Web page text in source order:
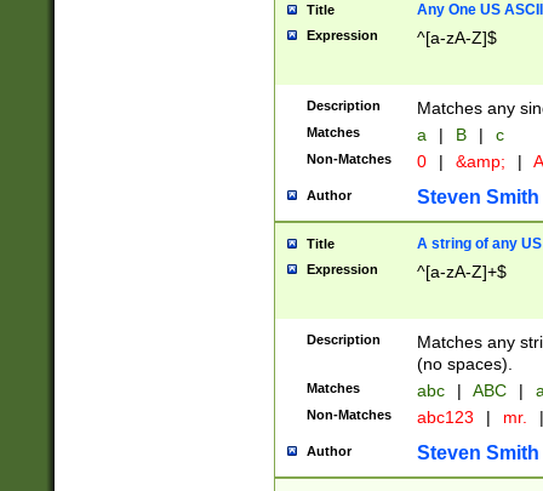
Title Any One US
Expression ^[a-zA-Z]$
Description Matches any
Matches a | B | c
Non-Matches 0 | &amp; |
Author Steven Smith
Title A string of any
Expression ^[a-zA-Z]+$
Description
Matches any
(no spaces).
Matches abc | ABC |
Non-Matches abc123 | mr. |
Author Steven Smith